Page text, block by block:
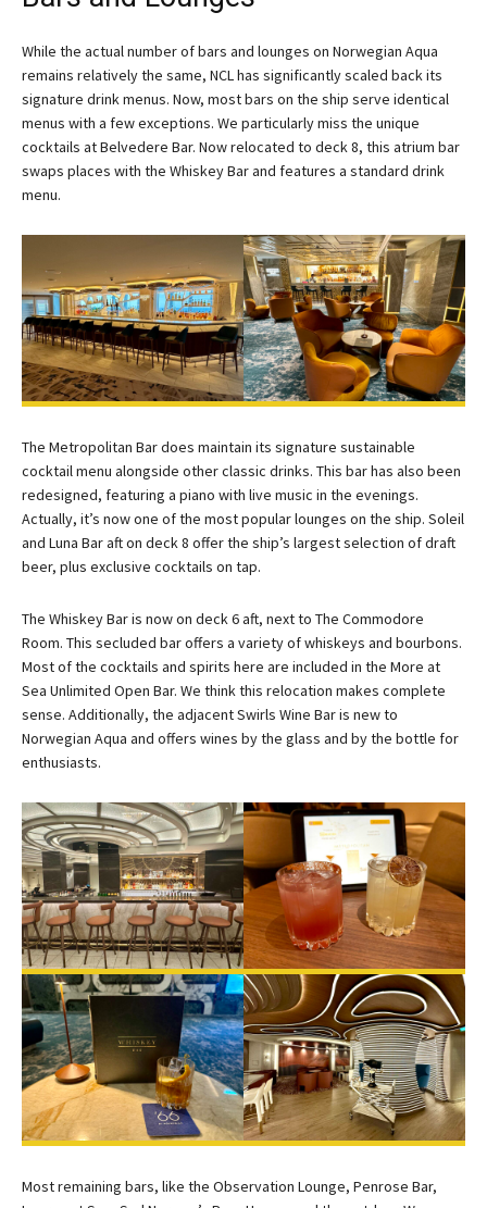
While the actual number of bars and lounges on Norwegian Aqua
remains relatively the same, NCL has significantly scaled back its
signature drink menus. Now, most bars on the ship serve identical
menus with a few exceptions. We particularly miss the unique
cocktails at Belvedere Bar. Now relocated to deck 8, this atrium bar
swaps places with the Whiskey Bar and features a standard drink
menu.
The Metropolitan Bar does maintain its signature sustainable
cocktail menu alongside other classic drinks. This bar has also been
redesigned, featuring a piano with live music in the evenings.
Actually, it’s now one of the most popular lounges on the ship. Soleil
and Luna Bar aft on deck 8 offer the ship’s largest selection of draft
beer, plus exclusive cocktails on tap.
The Whiskey Bar is now on deck 6 aft, next to The Commodore
Room. This secluded bar offers a variety of whiskeys and bourbons.
Most of the cocktails and spirits here are included in the More at
Sea Unlimited Open Bar. We think this relocation makes complete
sense. Additionally, the adjacent Swirls Wine Bar is new to
Norwegian Aqua and offers wines by the glass and by the bottle for
enthusiasts.
Most remaining bars, like the Observation Lounge, Penrose Bar,